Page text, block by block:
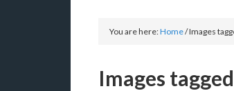
You are here:Home/Images
Images